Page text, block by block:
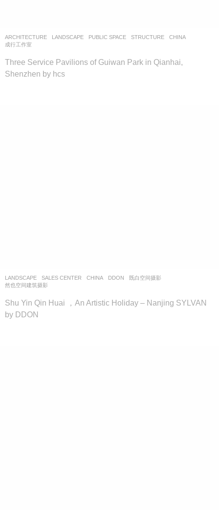
ARCHITECTURE LANDSCAPE PUBLIC SPACE ,STRUCTURE
CHINA
成行工作室
Three Service Pavilions of Guiwan Park in Qianhai,
Shenzhen by hcs
LANDSCAPE SALES CENTER CHINA DDON 既白空间摄影
然也空间建筑摄影
Shu Yin Qin Huai ，An Artistic Holiday – Nanjing SYLVAN
by DDON